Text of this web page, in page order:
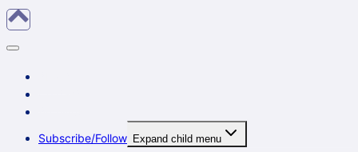
Subscribe/Follow Expand child menu